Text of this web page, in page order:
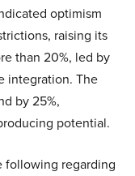
optimism
raising its
than 20%, led by
integration. The
by 25%,
potential.
following regarding